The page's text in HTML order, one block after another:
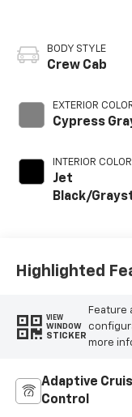
BODY STYLE
Crew Cab
EXTERIOR
Cypress
INTERIOR COLOR
Jet
Black/
Highlighted
VIEW
WINDOW
STICKER
Feature
more
Adaptive
Control